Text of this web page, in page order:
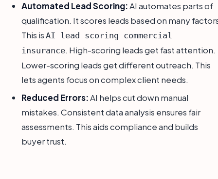
Automated Lead Scoring:AI automates parts of
qualification. It scores leads based on many
This is AI lead scoring commercial
insurance. High-scoring leads get fast attention.
Lower-scoring leads get different outreach. This
lets agents focus on complex client needs.
Reduced Errors:AI helps cut down manual
mistakes. Consistent data analysis ensures fair
assessments. This aids compliance and builds
buyer trust.